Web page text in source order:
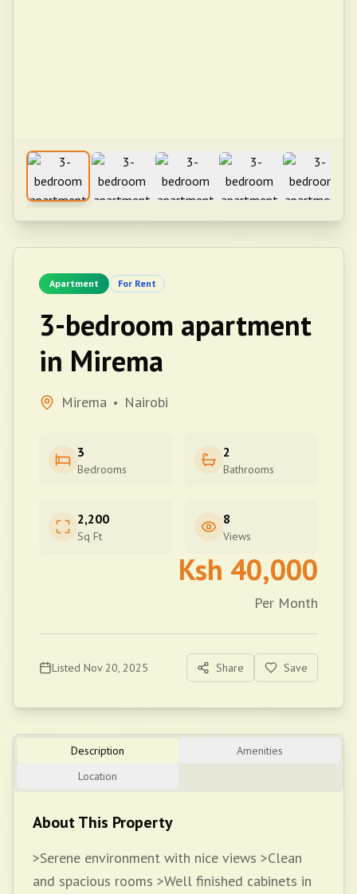
Apartment For Rent
3-bedroom apartment
in Mirema
Mirema • Nairobi
3
Bedrooms
2
Bathrooms
2,200
Sq Ft
8
Views
Ksh 40,000
Per Month
Listed Nov 20, 2025 Share Save
Description
Amenities
Location
About This Property
>Serene environment with nice views >Clean
and spacious rooms >Well finished cabinets in